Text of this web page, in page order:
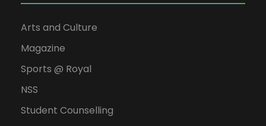
Arts and Culture
Magazine
Sports @ Royal
NSS
Student Counselling